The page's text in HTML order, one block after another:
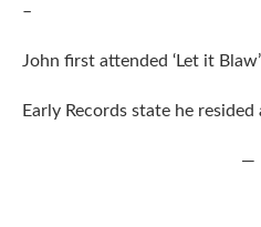
–
John first attended ‘Let it
Early Records state he resided
—